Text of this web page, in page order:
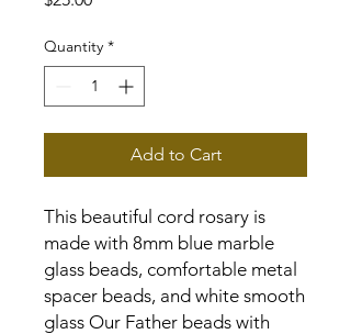
Quantity *
Add to Cart
This beautiful cord rosary is
made with 8mm blue marble
glass beads, comfortable metal
spacer beads, and white smooth
glass Our Father beads with